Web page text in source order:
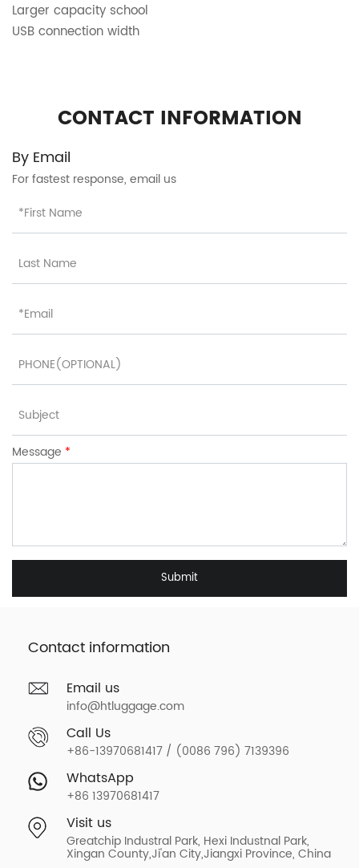
Larger capacity school
USB connection width
CONTACT INFORMATION
By Email
For fastest response, email us
Message *
Submit
Contact information
Email us
info@htluggage.com
Call Us
+86-13970681417 / (0086 796) 7139396
WhatsApp
+86 13970681417
Visit us
Greatchip Industral Park, Hexi Industnal Park,
Xingan County,Ji'an City,Jiangxi Province, China